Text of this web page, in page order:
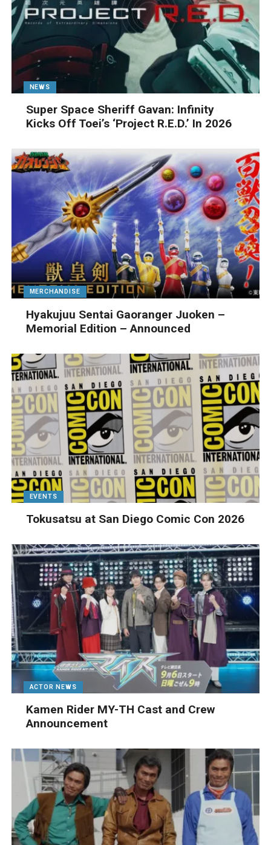
NEWS
Super Space Sheriff Gavan: Infinity
Kicks Off Toei’s ‘Project R.E.D.’ In 2026
MERCHANDISE
Hyakujuu Sentai Gaoranger Juoken –
Memorial Edition – Announced
EVENTS
Tokusatsu at San Diego Comic Con 2026
ACTOR NEWS
Kamen Rider MY-TH Cast and Crew
Announcement